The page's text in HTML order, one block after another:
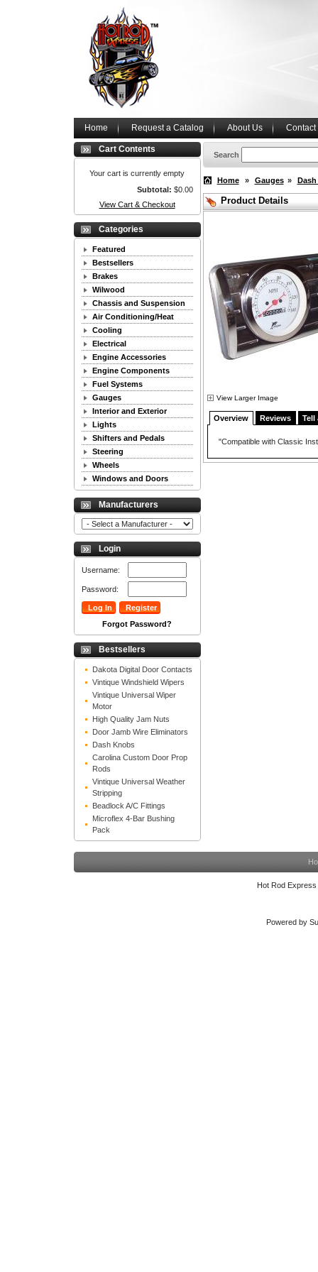
Home Request a Catalog About Us Contact
Cart Contents
Your cart is currently empty
Subtotal: $0.00
View Cart & Checkout
Categories
Featured
Bestsellers
Brakes
Wilwood
Chassis and Suspension
Air Conditioning/Heat
Cooling
Electrical
Engine Accessories
Engine Components
Fuel Systems
Gauges
Interior and Exterior
Lights
Shifters and Pedals
Steering
Wheels
Windows and Doors
Manufacturers
Login
Username:
Password:
Forgot Password?
Bestsellers
Dakota Digital Door Contacts
Vintique Windshield Wipers
Vintique Universal Wiper
Motor
High Quality Jam Nuts
Door Jamb Wire Eliminators
Dash Knobs
Carolina Custom Door Prop
Rods
Vintique Universal Weather
Stripping
Beadlock A/C Fittings
Microflex 4-Bar Bushing
Pack
Search
Home » Gauges » Dash
Product Details
View Larger Image
Overview Reviews Tell
"Compatible with Classic
Hot Rod
Powered by